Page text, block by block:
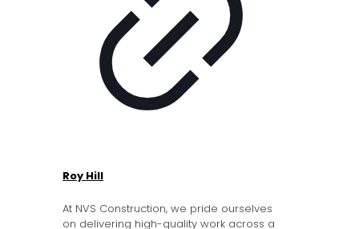
Roy Hill
At NVS Construction, we pride ourselves
on delivering high-quality work across a